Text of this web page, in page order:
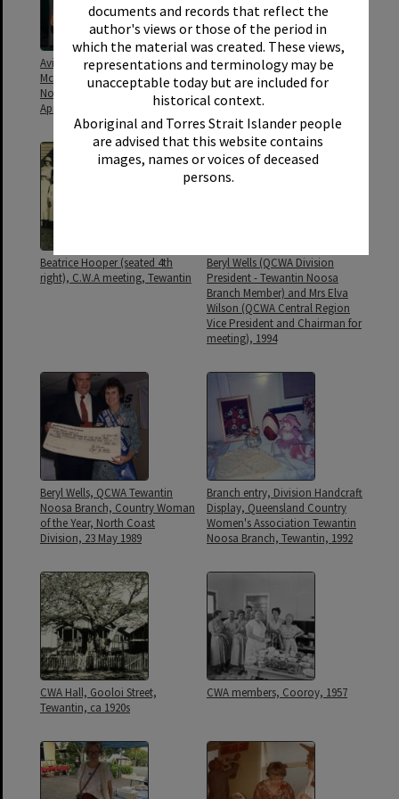
documents and records that reflect the
author's views or those of the period in
which the material was created. These views,
representations and terminology may be
unacceptable today but are included for
historical context.
Aboriginal and Torres Strait Islander people
are advised that this website contains
images, names or voices of deceased
persons.
Avis Hannah and President Leigh
McCready, QCWA Tewantin
Noosa Branch Hall, Tewantin, 20
April 2023
Avis Hannah and patchwork
quilts, QCWA Tewantin Noosa
Branch Hall, Tewantin, 19
August 2020
Beatrice Hooper (seated 4th
right), C.W.A meeting, Tewantin
Beryl Wells (QCWA Division
President - Tewantin Noosa
Branch Member) and Mrs Elva
Wilson (QCWA Central Region
Vice President and Chairman for
meeting), 1994
Beryl Wells, QCWA Tewantin
Noosa Branch, Country Woman
of the Year, North Coast
Division, 23 May 1989
Branch entry, Division Handcraft
Display, Queensland Country
Women's Association Tewantin
Noosa Branch, Tewantin, 1992
CWA Hall, Gooloi Street,
Tewantin, ca 1920s
CWA members, Cooroy, 1957